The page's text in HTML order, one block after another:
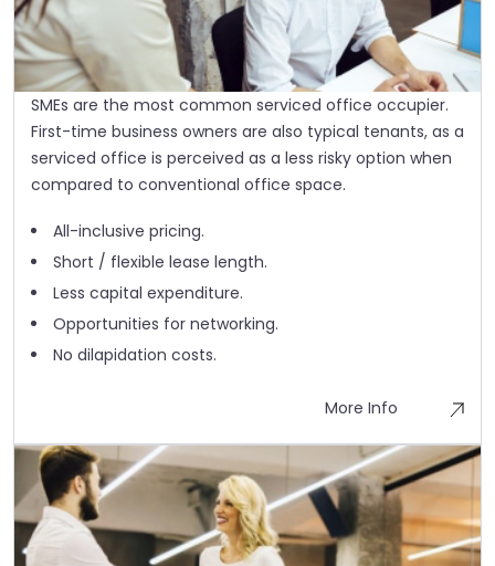
SMEs are the most common serviced office occupier.
First-time business owners are also typical tenants, as a
serviced office is perceived as a less risky option when
compared to conventional office space.
All-inclusive pricing.
Short / flexible lease length.
Less capital expenditure.
Opportunities for networking.
No dilapidation costs.
More Info